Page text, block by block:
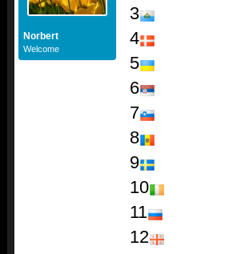
Norbert
Welcome
3
4
5
6
7
8
9
10
11
12